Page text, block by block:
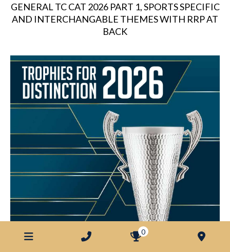
GENERAL TC CAT 2026 PART 1, SPORTS SPECIFIC
AND INTERCHANGABLE THEMES WITH RRP AT
BACK
0